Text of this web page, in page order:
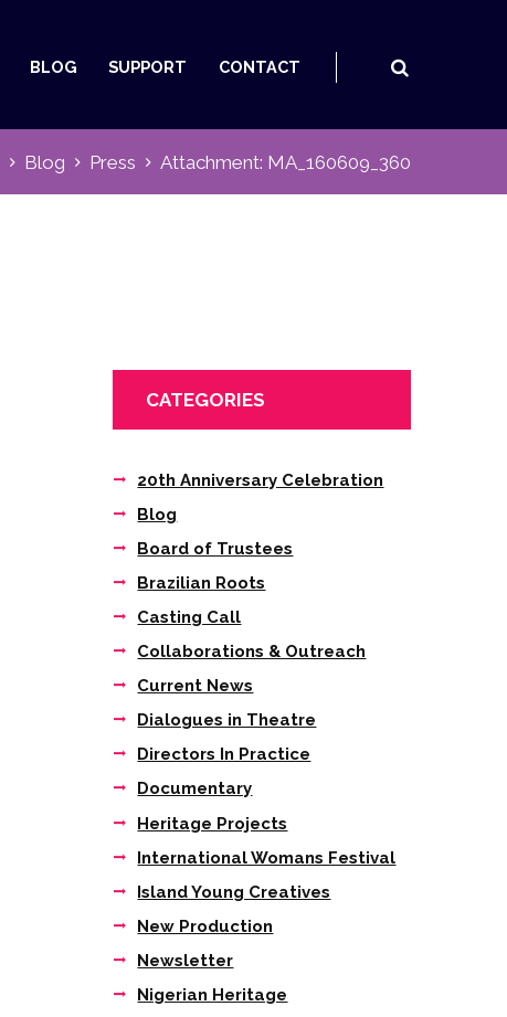
BLOG SUPPORT CONTACT
Blog Press Attachment: MA_160609_360
Next item
"This, the first UK...
CATEGORIES
20th Anniversary Celebration
Blog
Board of Trustees
Brazilian Roots
Casting Call
Collaborations & Outreach
Current News
Dialogues in Theatre
Directors In Practice
Documentary
Heritage Projects
International Womans Festival
Island Young Creatives
New Production
Newsletter
Nigerian Heritage